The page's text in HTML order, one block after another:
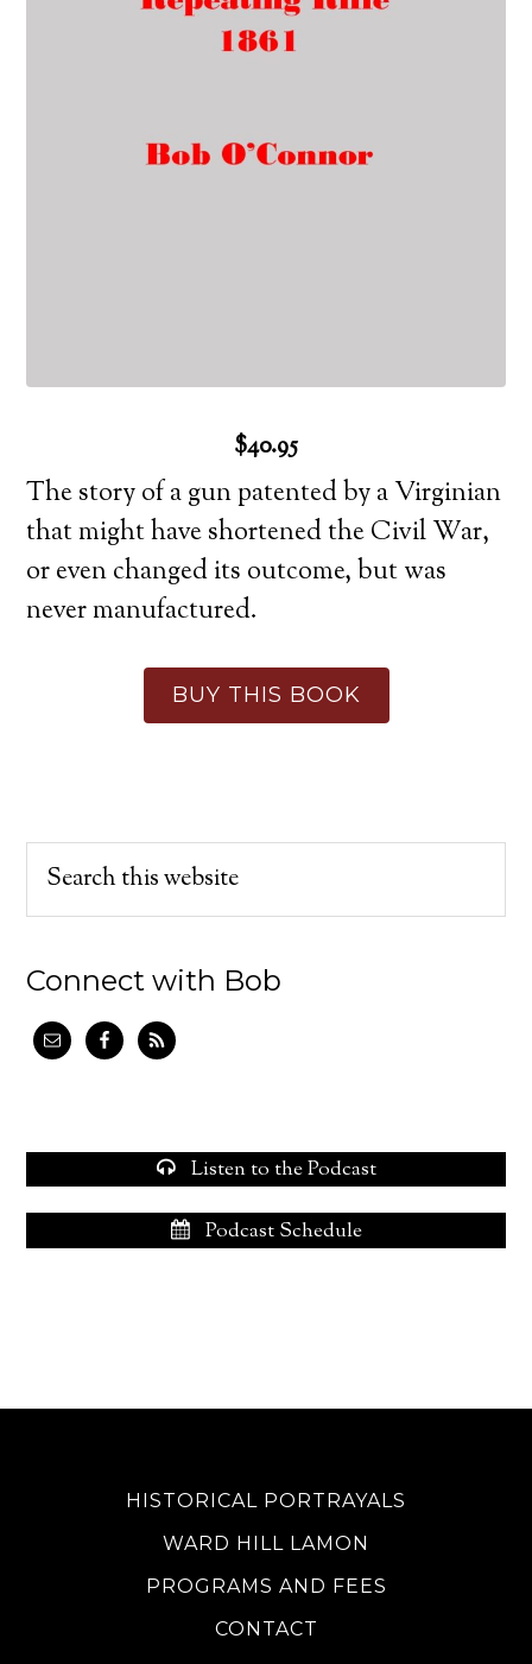
$40.95
The story of a gun patented by a Virginian
that might have shortened the Civil War,
or even changed its outcome, but was
never manufactured.
BUY THIS BOOK
Connect with Bob
Listen to the Podcast
Podcast Schedule
HISTORICAL PORTRAYALS
WARD HILL LAMON
PROGRAMS AND FEES
CONTACT